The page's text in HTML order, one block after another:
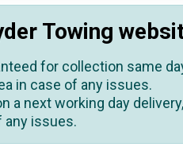
Towing
for collection same
in case of any issues.
a next working day
any issues.